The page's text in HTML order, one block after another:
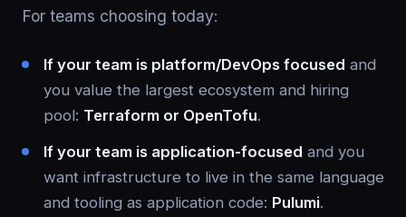
For teams choosing today:
If your team is platform/DevOps focused and
you value the largest ecosystem and hiring
pool: Terraform or OpenTofu.
If your team is application-focused and you
want infrastructure to live in the same language
and tooling as application code: Pulumi.